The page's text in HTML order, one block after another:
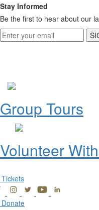
Stay Informed
Be the first to hear about our
Group Tours
Volunteer
Tickets
Donate